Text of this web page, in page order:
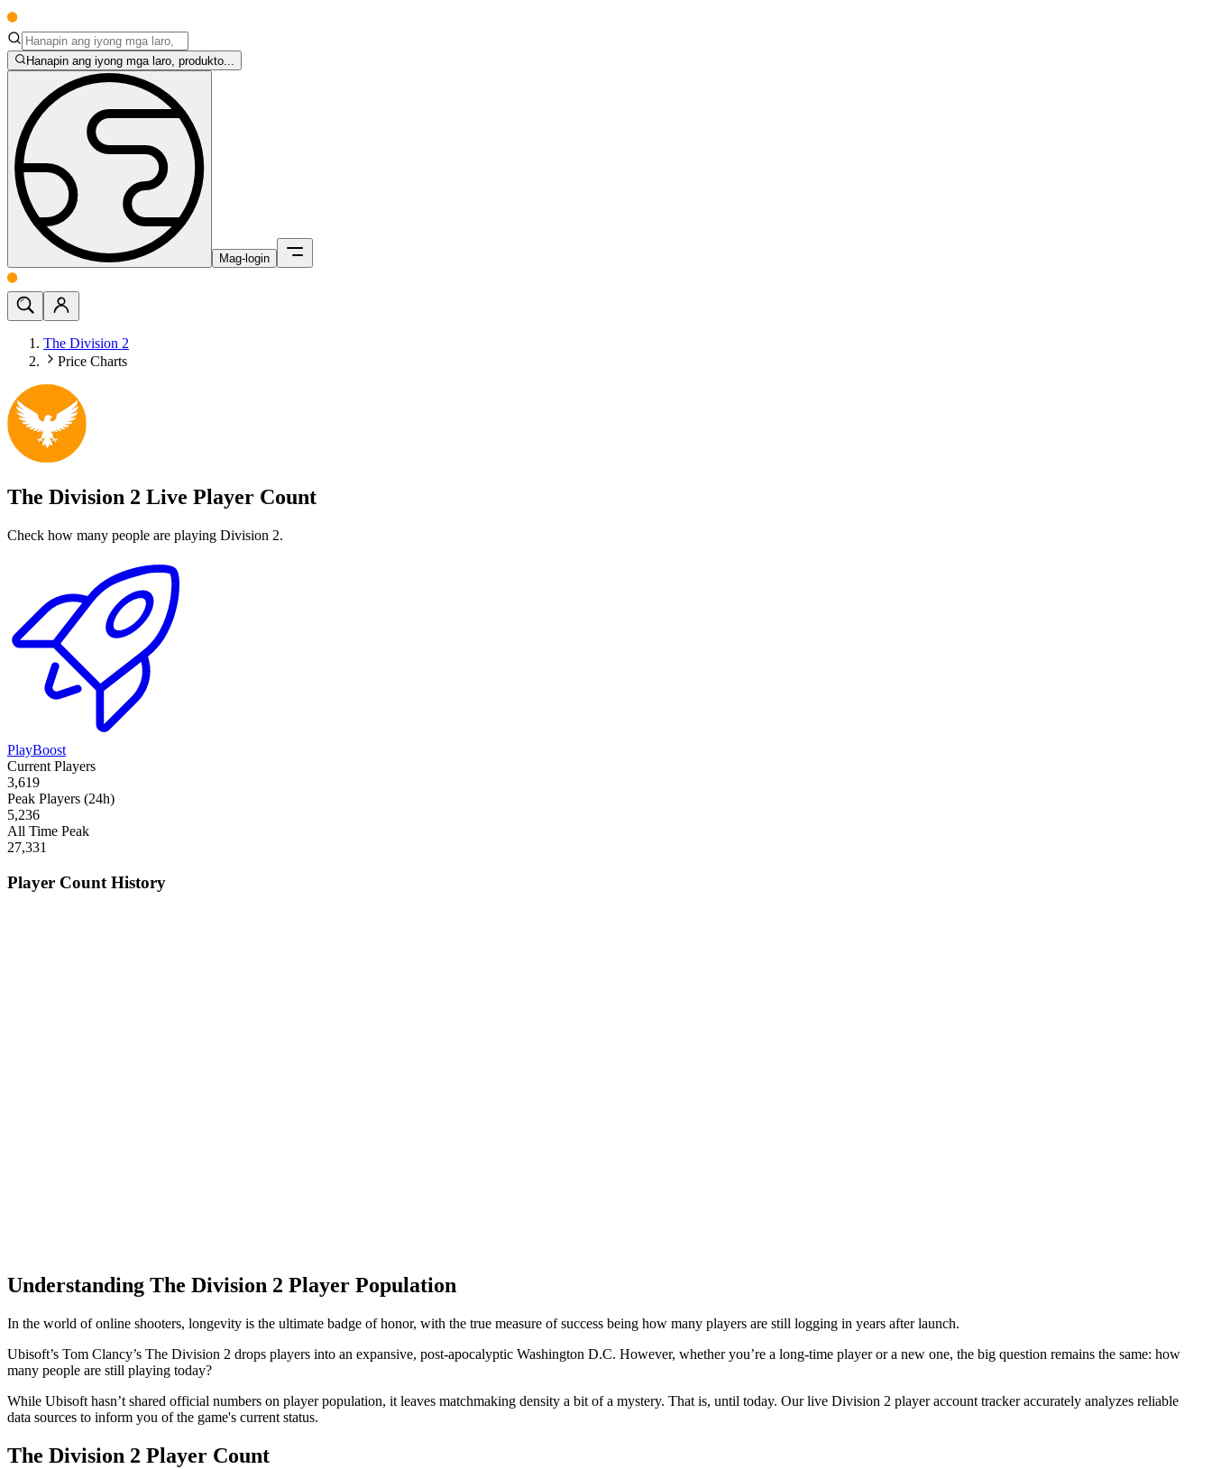
Hanapin ang iyong mga laro, produkto...
Mag-login
The Division 2
Price Charts
The Division 2 Live Player Count
Check how many people are playing Division 2.
PlayBoost
Current Players
3,619
Peak Players (24h)
5,236
All Time Peak
27,331
Player Count History
Understanding The Division 2 Player Population
In the world of online shooters, longevity is the ultimate badge of honor, with the true measure of success being how many players are still logging in years after launch.
Ubisoft’s Tom Clancy’s The Division 2 drops players into an expansive, post-apocalyptic Washington D.C. However, whether you’re a long-time player or a new one, the big question remains the same: how
many people are still playing today?
While Ubisoft hasn’t shared official numbers on player population, it leaves matchmaking density a bit of a mystery. That is, until today. Our live Division 2 player account tracker accurately analyzes reliable
data sources to inform you of the game's current status.
The Division 2 Player Count